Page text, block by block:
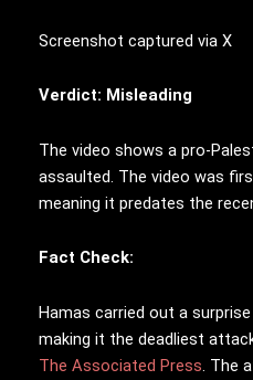
Screenshot captured via X
Verdict: Misleading
The video shows a pro-
assaulted. The video was
meaning it predates the
Fact Check:
Hamas carried out a
making it the deadliest
The Associated Press. The